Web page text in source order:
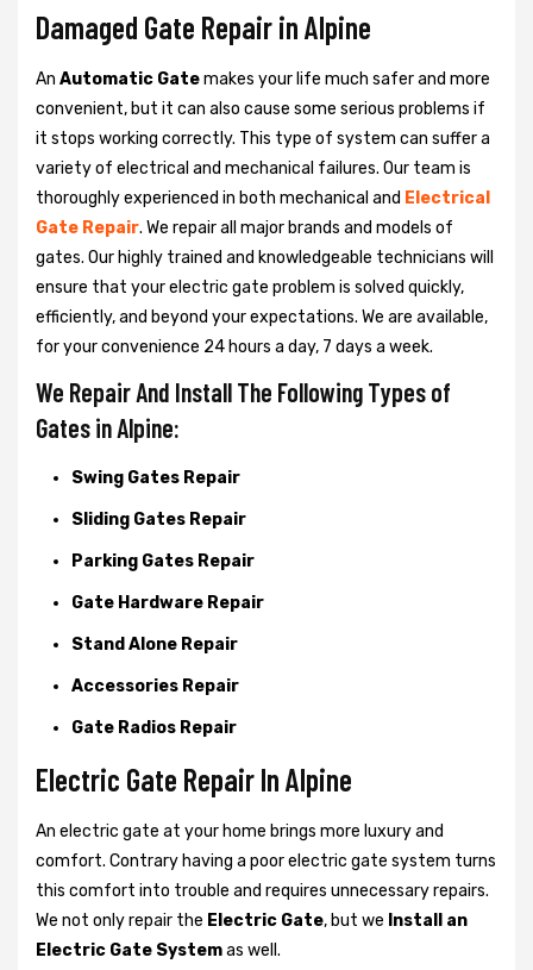
Damaged Gate Repair in Alpine
An Automatic Gatemakes your life much safer and more
convenient, but it can also cause some serious problems if
it stops working correctly. This type of system can suffer a
variety of electrical and mechanical failures. Our team is
thoroughly experienced in both mechanical and Electrical
Gate Repair. We repair all major brands and models of
gates. Our highly trained and knowledgeable technicians will
ensure that your electric gate problem is solved quickly,
efficiently, and beyond your expectations. We are available,
for your convenience 24 hours a day, 7 days a week.
We Repair And Install The Following Types of
Gates in Alpine:
Swing Gates Repair
Sliding Gates Repair
Parking Gates Repair
Gate Hardware Repair
Stand Alone Repair
Accessories Repair
Gate Radios Repair
Electric Gate Repair In Alpine
An electric gate at your home brings more luxury and
comfort. Contrary having a poor electric gate system turns
this comfort into trouble and requires unnecessary repairs.
We not onlyrepair the Electric Gate, but we Install an
Electric Gate Systemas well.